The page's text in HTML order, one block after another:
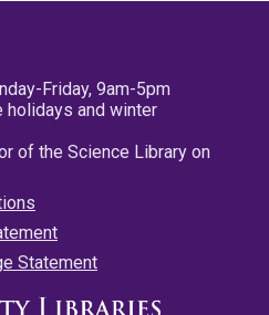
Friday, 9am-5pm
and winter
of the Science Library on
Statement